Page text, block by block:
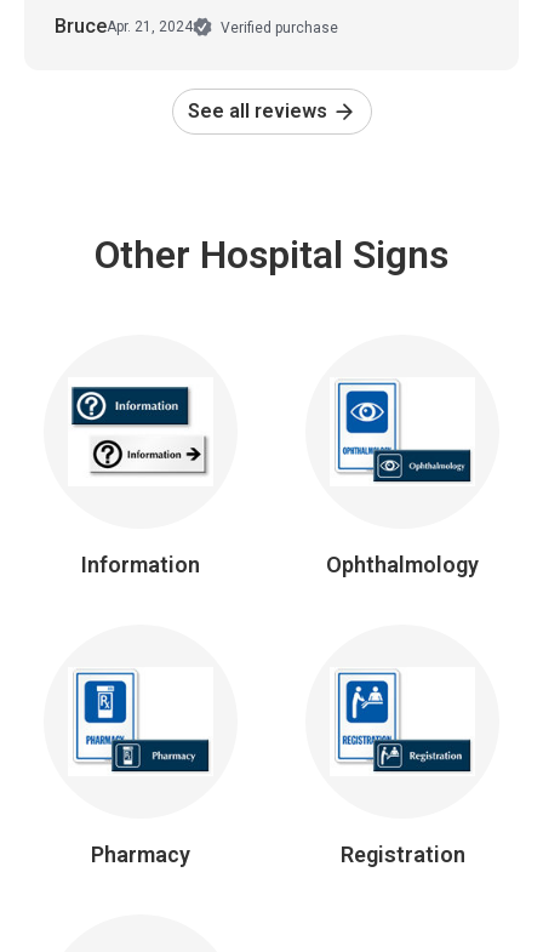
BruceApr. 21, 2024 Verified purchase
See all reviews
Other Hospital Signs
Information Ophthalmology
Pharmacy Registration